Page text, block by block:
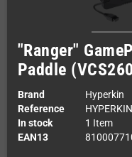
"Ranger"
Paddle
Brand
Hyperkin
Reference
In stock
1 Item
EAN13